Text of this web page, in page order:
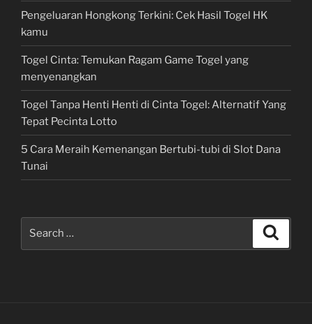
Pengeluaran Hongkong Terkini: Cek Hasil Togel HK
kamu
Togel Cinta: Temukan Ragam Game Togel yang
menyenangkan
Togel Tanpa Henti Henti di Cinta Togel: Alternatif Yang
Tepat Pecinta Lotto
5 Cara Meraih Kemenangan Bertubi-tubi di Slot Dana
Tunai